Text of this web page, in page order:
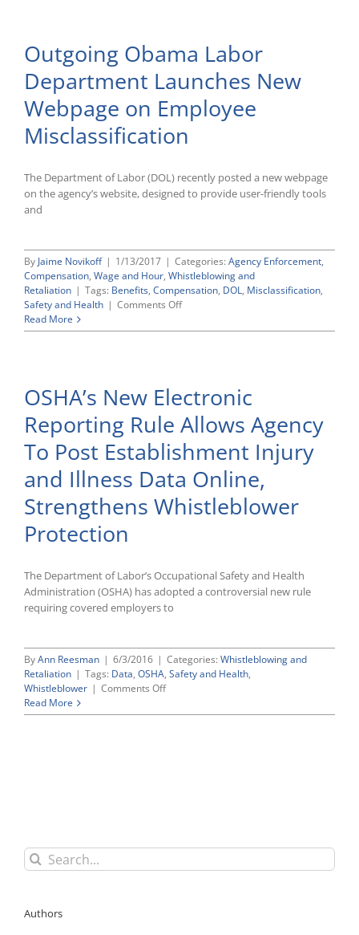
of
Limitations
for
Certain
Recordkeeping
Outgoing Obama Labor
Department Launches New
Webpage on Employee
Misclassification
The Department of Labor (DOL) recently posted a new webpage
on the agency’s website, designed to provide user-friendly tools
and
By Jaime Novikoff | 1/13/2017 | Categories: Agency Enforcement,
Compensation, Wage and Hour, Whistleblowing and
Retaliation | Tags: Benefits, Compensation, DOL, Misclassification,
Safety and Health | Comments Offon
Obama
New
Webpage
on
Employee
Misclassification
Read More
OSHA’s New Electronic
Reporting Rule Allows Agency
To Post Establishment Injury
and Illness Data Online,
Strengthens Whistleblower
Protection
The Department of Labor’s Occupational Safety and Health
Administration (OSHA) has adopted a controversial new rule
requiring covered employers to
ByAnn Reesman | 6/3/2016 | Categories: Whistleblowing and
Retaliation | Tags: Data, OSHA, Safety and Health,
Whistleblower | Comments Offon
New
Injury
Illness
Read More
Search
for:
Authors